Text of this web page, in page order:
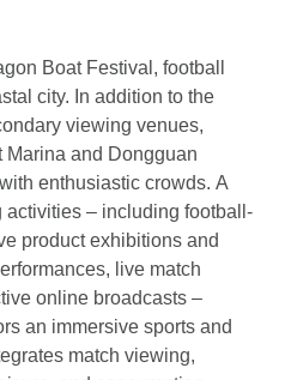
Boat Festival, football
city. In addition to the
viewing venues,
and Dongguan
enthusiastic crowds. A
activities – including football-
product exhibitions and
live match
online broadcasts –
an immersive sports and
match viewing,